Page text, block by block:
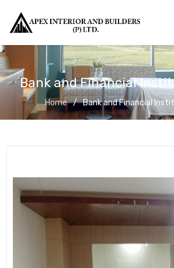
Bank and Financial
Home Bank and Financial